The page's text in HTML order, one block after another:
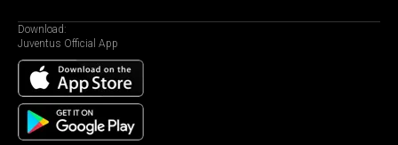
Download:
Juventus Official App